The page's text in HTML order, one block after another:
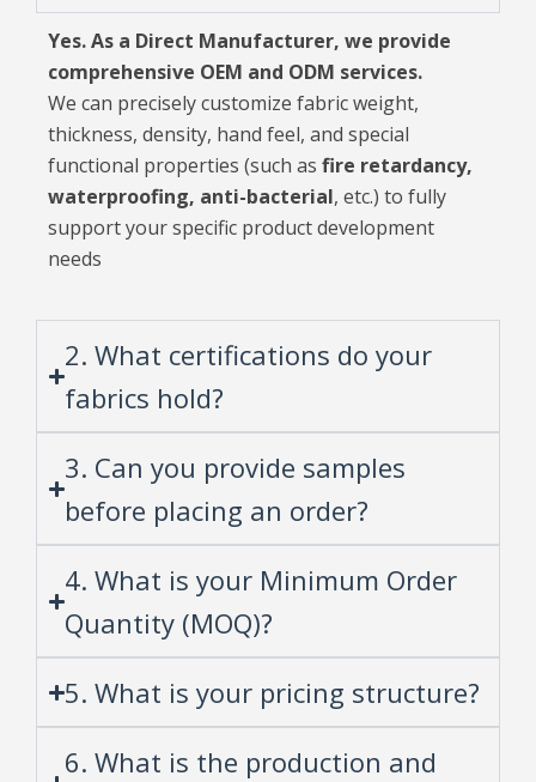
Yes. As a Direct Manufacturer, we provide
comprehensive OEM and ODM services.
We can precisely customize fabric weight,
thickness, density, hand feel, and special
functional properties (such as fire retardancy,
waterproofing, anti-bacterial, etc.) to fully
support your specific product development
needs
2. What certifications do your
fabrics hold?
3. Can you provide samples
before placing an order?
4. What is your Minimum Order
Quantity (MOQ)?
5. What is your pricing structure?
6. What is the production and